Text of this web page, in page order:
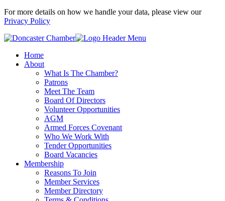
For more details on how we handle your data, please view our
Privacy Policy
Home
About
What Is The Chamber?
Patrons
Meet The Team
Board Of Directors
Volunteer Opportunities
AGM
Armed Forces Covenant
Who We Work With
Tender Opportunities
Board Vacancies
Membership
Reasons To Join
Member Services
Member Directory